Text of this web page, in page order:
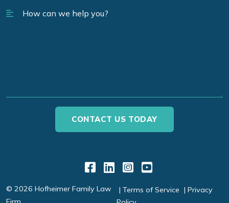
Link to Facebook
Link to LinkedIn
Link to
Link to
© 2026 Hofheimer Family Law
Terms of Service
Privacy